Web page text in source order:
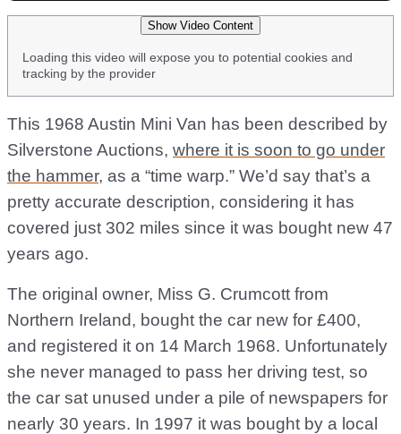
Show Video Content
Loading this video will expose you to potential cookies and
tracking by the provider
This 1968 Austin Mini Van has been described by
Silverstone Auctions, where it is soon to go under
the hammer, as a “time warp.” We’d say that’s a
pretty accurate description, considering it has
covered just 302 miles since it was bought new 47
years ago.
The original owner, Miss G. Crumcott from
Northern Ireland, bought the car new for £400,
and registered it on 14 March 1968. Unfortunately
she never managed to pass her driving test, so
the car sat unused under a pile of newspapers for
nearly 30 years. In 1997 it was bought by a local